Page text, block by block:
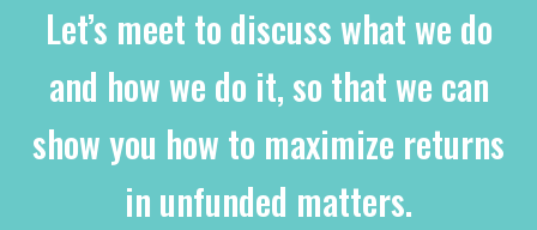
Let’s meet to discuss what we do
and how we do it, so that we can
show you how to maximize returns
in unfunded matters.